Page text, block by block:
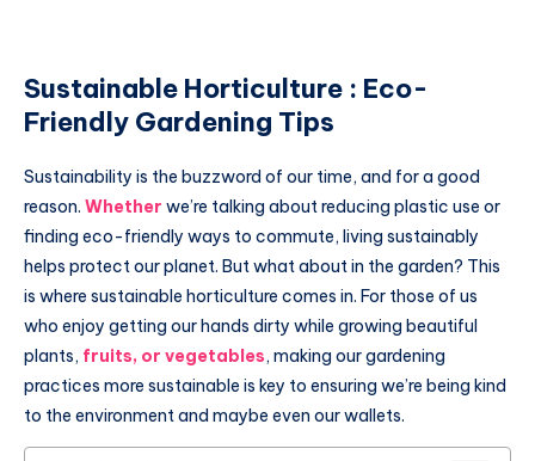
Sustainable Horticulture : Eco-
Friendly Gardening Tips
Sustainability is the buzzword of our time, and for a good
reason. Whether we’re talking about reducing plastic use or
finding eco-friendly ways to commute, living sustainably
helps protect our planet. But what about in the garden? This
is where sustainable horticulture comes in. For those of us
who enjoy getting our hands dirty while growing beautiful
plants, fruits, or vegetables, making our gardening
practices more sustainable is key to ensuring we’re being kind
to the environment and maybe even our wallets.